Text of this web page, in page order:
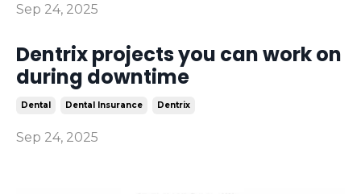
Sep 24, 2025
Dentrix projects you can work on
during downtime
Dental Dental Insurance Dentrix
Sep 24, 2025